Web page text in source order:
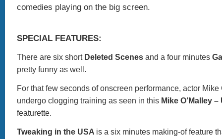
comedies playing on the big screen.
SPECIAL FEATURES:
There are six short Deleted Scenes and a four minutes
pretty funny as well.
For that few seconds of onscreen performance, actor Mike
undergo clogging training as seen in this Mike O’Malley
featurette.
Tweaking in the USA is a six minutes making-of feature